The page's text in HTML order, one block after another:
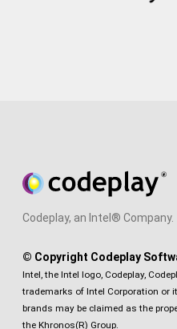
Codeplay, an Intel® Company.
© Copyright Codeplay
Intel, the Intel logo, Codeplay,
trademarks of Intel Corporation or
brands may be claimed as the
the Khronos(R) Group.